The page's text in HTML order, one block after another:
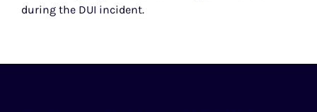
during the DUI incident.